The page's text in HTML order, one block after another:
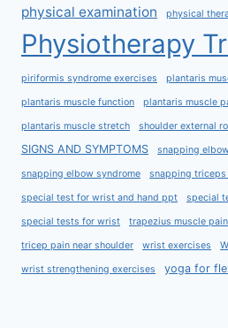
physical examination physical
Physiotherapy
piriformis syndrome exercises plantaris
plantaris muscle function plantaris muscle
plantaris muscle stretch shoulder external
SIGNS AND SYMPTOMS snapping
snapping elbow syndrome snapping triceps
special test for wrist and hand ppt special
special tests for wrist trapezius muscle
tricep pain near shoulder wrist exercises
wrist strengthening exercises yoga for